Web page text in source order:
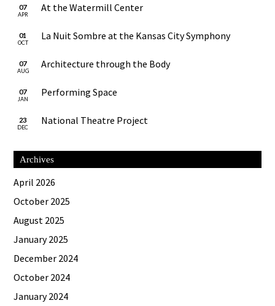
07
APR
At the Watermill Center
01
OCT
La Nuit Sombre at the Kansas City Symphony
07
AUG
Architecture through the Body
07
JAN
Performing Space
23
DEC
National Theatre Project
Archives
April 2026
October 2025
August 2025
January 2025
December 2024
October 2024
January 2024